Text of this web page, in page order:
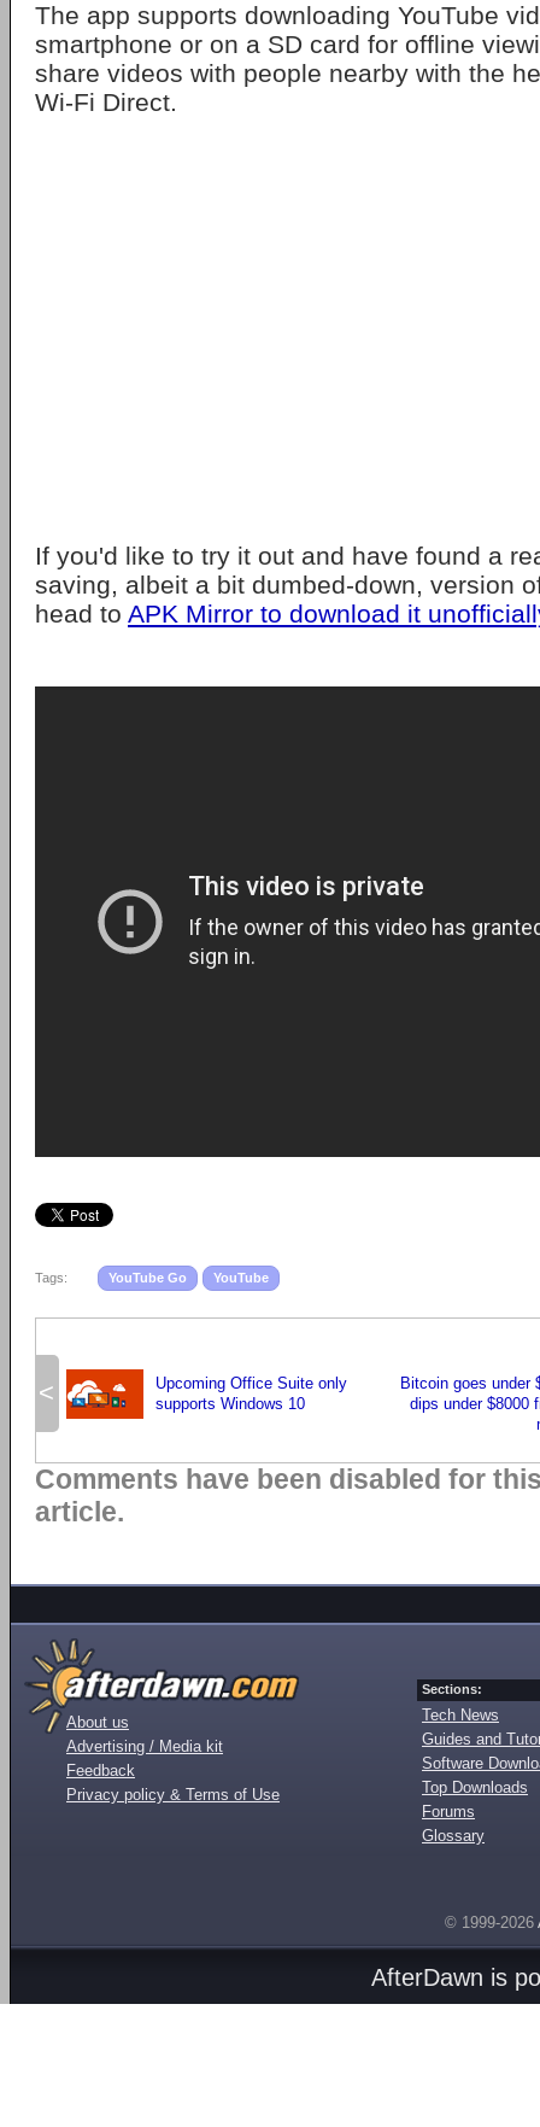
The app supports downloading YouTube
smartphone or on a SD card for offline
share videos with people nearby with the
Wi-Fi Direct.
If you'd like to try it out and have found a
saving, albeit a bit dumbed-down, version
head to APK Mirror to download it
Tags: YouTube Go YouTube
<
Upcoming Office Suite only
supports Windows 10
Bitcoin goes under
dips under $8000
Comments have been disabled for
article.
About us
Advertising / Media kit
Feedback
Privacy policy & Terms of Use
Sections:
Tech News
Guides and
Software
Top Downloads
Forums
Glossary
© 1999-2026
AfterDawn is